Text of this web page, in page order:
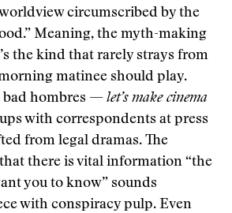
circumscribed by the
Meaning, the myth-making
the kind that rarely strays from
matinee should play.
bad hombres — let’s make cinema
with correspondents at press
from legal dramas. The
there is vital information “the
you to know” sounds
with conspiracy pulp. Even